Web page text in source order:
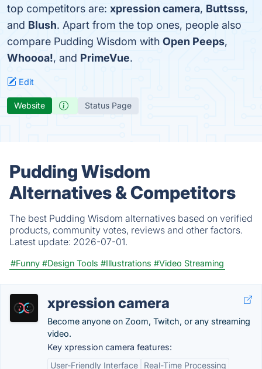
top competitors are: xpression camera, Buttsss,
and Blush. Apart from the top ones, people also
compare Pudding Wisdom with Open Peeps,
Whoooa!, and PrimeVue.
Edit
Website Status Page
Pudding Wisdom
Alternatives & Competitors
The best Pudding Wisdom alternatives based on verified
products, community votes, reviews and other factors.
Latest update: 2026-07-01.
#Funny #Design Tools #Illustrations #Video Streaming
xpression camera
Become anyone on Zoom, Twitch, or any streaming
video.
Key xpression camera features:
User-Friendly Interface
Real-Time Processing